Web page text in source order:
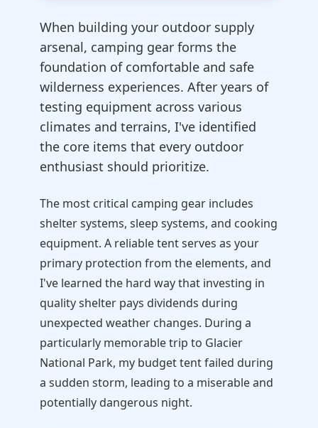
When building your outdoor supply
arsenal, camping gear forms the
foundation of comfortable and safe
wilderness experiences. After years of
testing equipment across various
climates and terrains, I've identified
the core items that every outdoor
enthusiast should prioritize.
The most critical camping gear includes
shelter systems, sleep systems, and cooking
equipment. A reliable tent serves as your
primary protection from the elements, and
I've learned the hard way that investing in
quality shelter pays dividends during
unexpected weather changes. During a
particularly memorable trip to Glacier
National Park, my budget tent failed during
a sudden storm, leading to a miserable and
potentially dangerous night.